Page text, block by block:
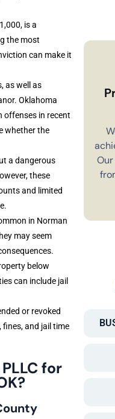
is a
the most
can make it
as well as
Oklahoma
offenses in recent
whether the
a dangerous
these
and limited
in Norman
may seem
below
can include jail
or revoked
fines, and jail time
for